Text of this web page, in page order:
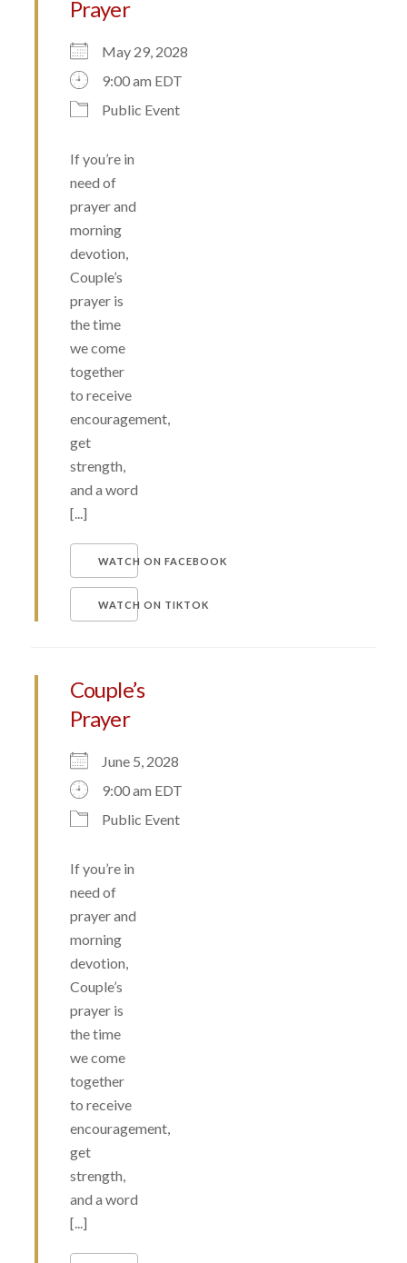
Prayer
May 29, 2028
9:00 am EDT
Public Event
If you’re in
need of
prayer and
morning
devotion,
Couple’s
prayer is
the time
we come
together
to receive
encouragement,
get
strength,
and a word
[...]
WATCH ON FACEBOOK
WATCH ON TIKTOK
Couple’s
Prayer
June 5, 2028
9:00 am EDT
Public Event
If you’re in
need of
prayer and
morning
devotion,
Couple’s
prayer is
the time
we come
together
to receive
encouragement,
get
strength,
and a word
[...]